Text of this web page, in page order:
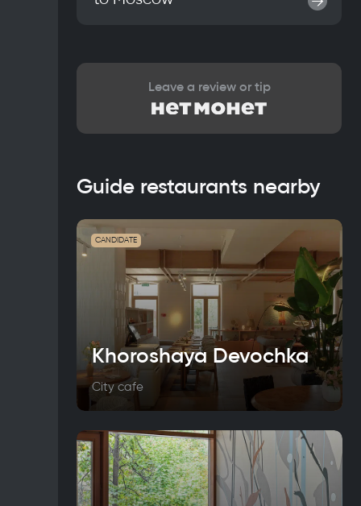
Leave a review or tip
Guide restaurants nearby
CANDIDATE
Khoroshaya Devochka
City cafe